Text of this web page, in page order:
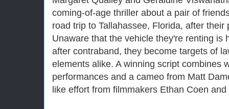
coming-of-age thriller about a pair of
road trip to Tallahassee, Florida, after
Unaware that the vehicle they're renting is
after contraband, they become targets of
elements alike. A winning script combines
performances and a cameo from Matt
like effort from filmmakers Ethan Coen